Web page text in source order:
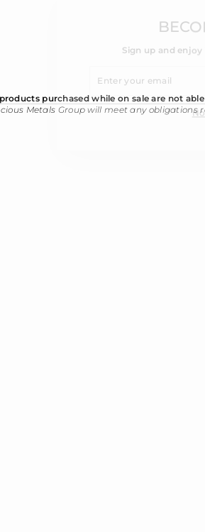
products purchased while on sale are not
Metals Group will meet any
Sign up and
ENTER